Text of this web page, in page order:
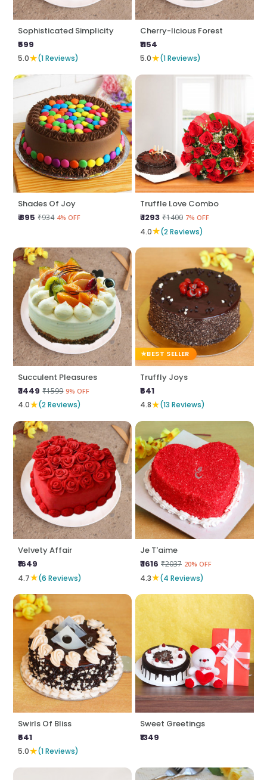
Sophisticated Simplicity
₹599
5.0★(1 Reviews)
Cherry-licious Forest
₹1154
5.0★(1 Reviews)
Shades Of Joy
₹ 895 ₹934 4% OFF
Truffle Love Combo
₹ 1293 ₹1400 7% OFF
4.0★(2 Reviews)
Succulent Pleasures
₹ 1449 ₹1599 9% OFF
4.0★(2 Reviews)
BEST SELLER
Truffly Joys
₹641
4.8★(13 Reviews)
Velvety Affair
₹1649
4.7★(6 Reviews)
Je T'aime
₹ 1616 ₹2037 20% OFF
4.3★(4 Reviews)
Swirls Of Bliss
₹641
5.0★(1 Reviews)
Sweet Greetings
₹1349